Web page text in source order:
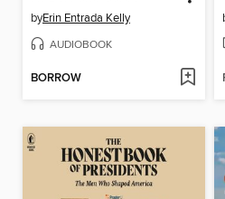
byErin Entrada Kelly
AUDIOBOOK
BORROW